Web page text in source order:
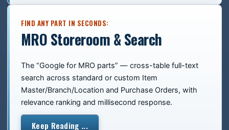
FIND ANY PART IN SECONDS:
MRO Storeroom & Search
The “Google for MRO parts” — cross-table full-text
search across standard or custom Item
Master/Branch/Location and Purchase Orders, with
relevance ranking and millisecond response.
Keep Reading ...